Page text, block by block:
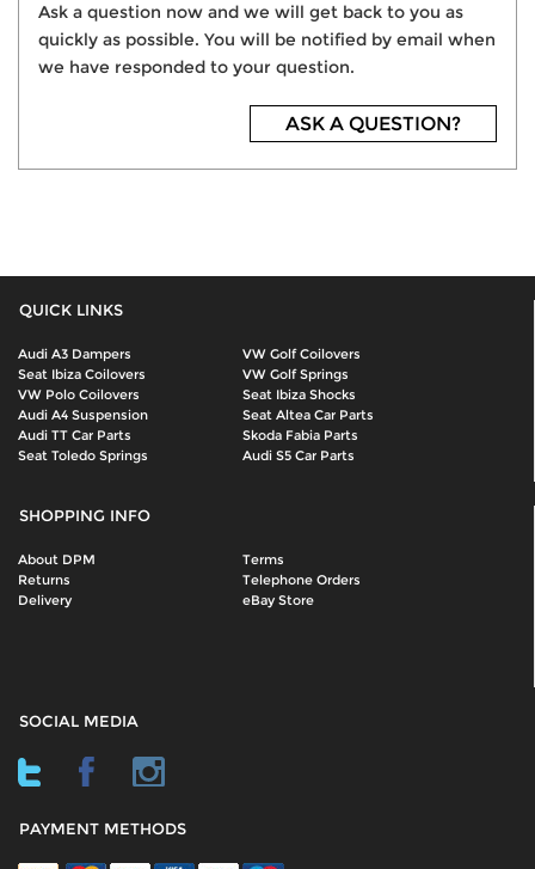
Ask a question now and we will get back to you as
quickly as possible. You will be notified by email when
we have responded to your question.
ASK A QUESTION?
QUICK LINKS
Audi A3 Dampers
VW Golf Coilovers
Seat Ibiza Coilovers
VW Golf Springs
VW Polo Coilovers
Seat Ibiza Shocks
Audi A4 Suspension
Seat Altea Car Parts
Audi TT Car Parts
Skoda Fabia Parts
Seat Toledo Springs
Audi S5 Car Parts
SHOPPING INFO
About DPM
Terms
Returns
Telephone Orders
Delivery
eBay Store
SOCIAL MEDIA
PAYMENT METHODS